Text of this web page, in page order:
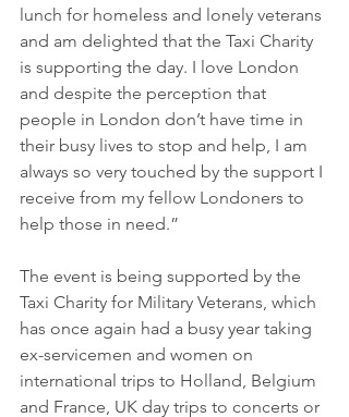
lunch for homeless and lonely veterans
and am delighted that the Taxi Charity
is supporting the day. I love London
and despite the perception that
people in London don’t have time in
their busy lives to stop and help, I am
always so very touched by the support I
receive from my fellow Londoners to
help those in need.”
The event is being supported by the
Taxi Charity for Military Veterans, which
has once again had a busy year taking
ex-servicemen and women on
international trips to Holland, Belgium
and France, UK day trips to concerts or